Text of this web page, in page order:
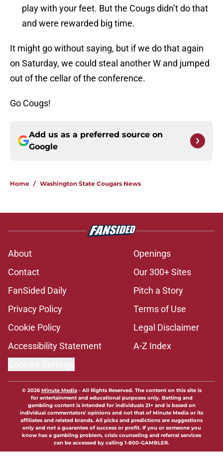
play with your feet. But the Cougs didn’t do that
and were rewarded big time.
It might go without saying, but if we do that again
on Saturday, we could steal another W and jumped
out of the cellar of the conference.
Go Cougs!
Add us as a preferred source on
Google
Home / Washington State Cougars News
About
Openings
Contact
Our 300+ Sites
FanSided Daily
Pitch a Story
Privacy Policy
Terms of Use
Cookie Policy
Legal Disclaimer
Accessibility Statement
A-Z Index
© 2026Minute Media- All Rights Reserved. The content on this site is
for entertainment and educational purposes only. Betting and
gambling content is intended for individuals 21+ and is based on
individual commentators' opinions and not that of Minute Media or its
affiliates and related brands. All picks and predictions are suggestions
only and not a guarantee of success or profit. If you or someone you
know has a gambling problem, crisis counseling and referral services
can be accessed by calling 1-800-GAMBLER.